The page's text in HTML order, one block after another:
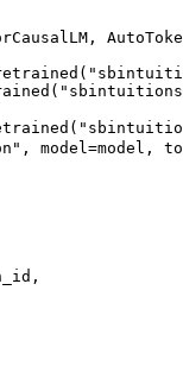
, model=model,